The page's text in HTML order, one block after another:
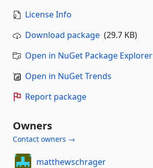
License Info
Download package (29.7 KB)
Open in NuGet Package Explorer
Open in NuGet Trends
Report package
Owners
Contact owners →
matthewschrager